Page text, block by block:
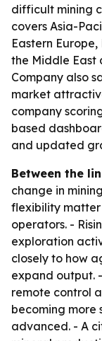
difficult mining
covers Asia-
Eastern
the Middle East
Company also
market
company
based
and updated
Between the
change in
flexibility matter
operators. -
exploration
closely to how
expand output.
remote control
becoming
advanced. - A